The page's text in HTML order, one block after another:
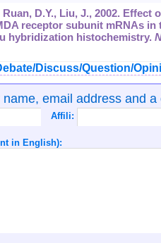
Ruan, D.Y., Liu, J., 2002.
receptor subunit mRNAs
hybridization histochemistry.
Discuss/Question/
email address and a
Affili:
in English):